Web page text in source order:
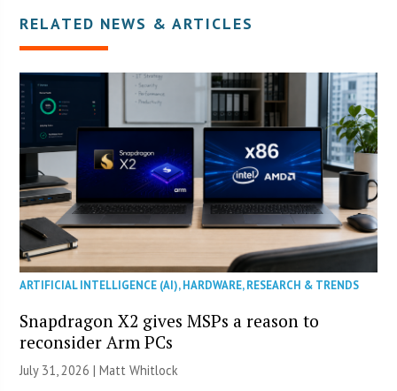
RELATED NEWS & ARTICLES
ARTIFICIAL INTELLIGENCE (AI),HARDWARE,RESEARCH & TRENDS
Snapdragon X2 gives MSPs a reason to
reconsider Arm PCs
July 31, 2026 |Matt Whitlock